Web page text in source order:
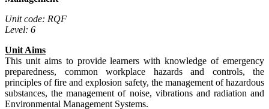
Unit code: RQF
Level: 6
Unit Aims
This unit aims to provide learners with knowledge of emergency
preparedness, common workplace hazards and controls, the
principles of fire and explosion safety, the management of hazardous
substances, the management of noise, vibrations and radiation and
Environmental Management Systems.